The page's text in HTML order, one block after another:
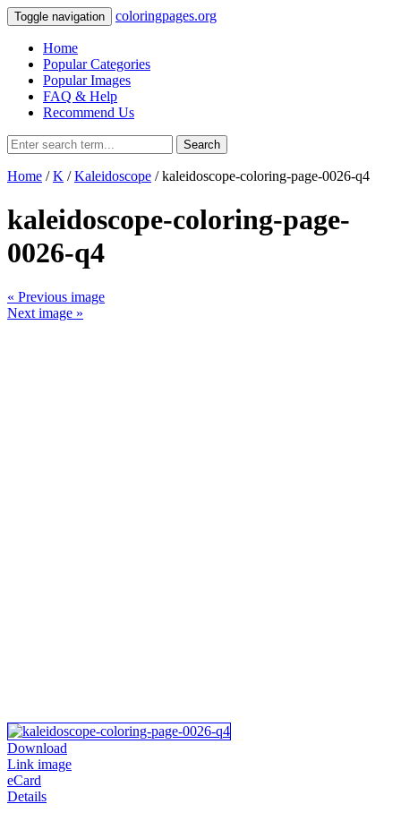
Toggle navigation coloringpages.org
Home
Popular Categories
Popular Images
FAQ & Help
Recommend Us
Search
Home /K /Kaleidoscope / kaleidoscope-coloring-page-0026-q4
kaleidoscope-coloring-page-
0026-q4
« Previous image
Next image »
Download
Link image
eCard
Details